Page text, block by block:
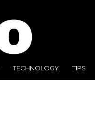
TECHNOLOGY TIPS